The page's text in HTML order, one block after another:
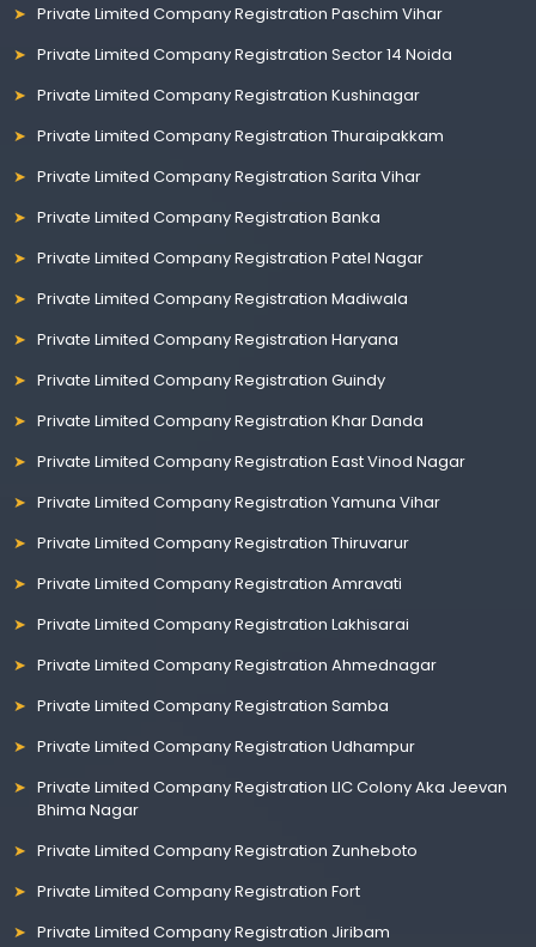
Private Limited Company Registration Paschim Vihar
Private Limited Company Registration Sector 14 Noida
Private Limited Company Registration Kushinagar
Private Limited Company Registration Thuraipakkam
Private Limited Company Registration Sarita Vihar
Private Limited Company Registration Banka
Private Limited Company Registration Patel Nagar
Private Limited Company Registration Madiwala
Private Limited Company Registration Haryana
Private Limited Company Registration Guindy
Private Limited Company Registration Khar Danda
Private Limited Company Registration East Vinod Nagar
Private Limited Company Registration Yamuna Vihar
Private Limited Company Registration Thiruvarur
Private Limited Company Registration Amravati
Private Limited Company Registration Lakhisarai
Private Limited Company Registration Ahmednagar
Private Limited Company Registration Samba
Private Limited Company Registration Udhampur
Private Limited Company Registration LIC Colony Aka Jeevan
Bhima Nagar
Private Limited Company Registration Zunheboto
Private Limited Company Registration Fort
Private Limited Company Registration Jiribam